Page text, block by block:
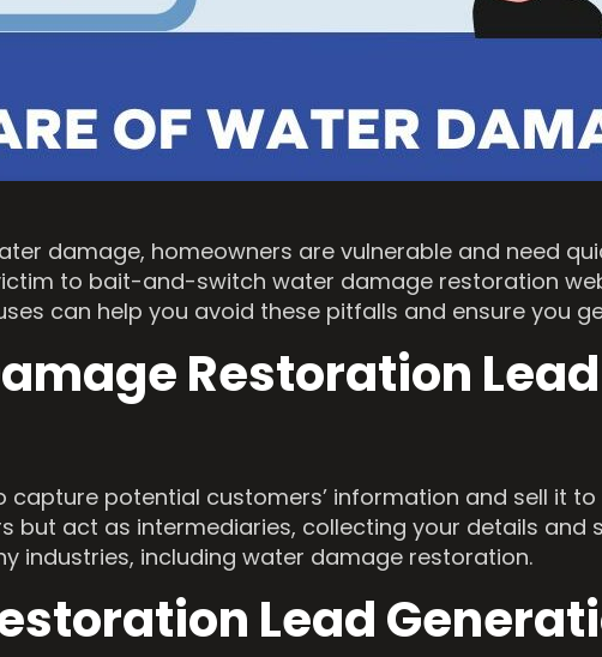
damage, homeowners are vulnerable and need
to bait-and-switch water damage restoration
can help you avoid these pitfalls and ensure you
Restoration
capture potential customers’ information and sell it
but act as intermediaries, collecting your details and
industries, including water damage restoration.
Lead